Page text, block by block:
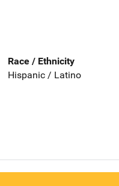
Race / Ethnicity
Hispanic / Latino